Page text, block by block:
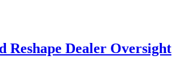
Reshape Dealer Oversight